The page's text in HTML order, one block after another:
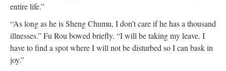
entire life.”
“As long as he is Sheng Chumu, I don’t care if he has a thousand
illnesses.” Fu Rou bowed briefly. “I will be taking my leave. I
have to find a spot where I will not be disturbed so I can bask in
joy.”